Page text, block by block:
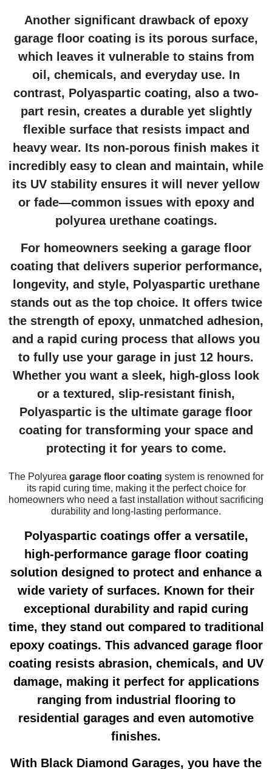
Another significant drawback of epoxy
garage floor coating is its porous surface,
which leaves it vulnerable to stains from
oil, chemicals, and everyday use. In
contrast, Polyaspartic coating, also a two-
part resin, creates a durable yet slightly
flexible surface that resists impact and
heavy wear. Its non-porous finish makes it
incredibly easy to clean and maintain, while
its UV stability ensures it will never yellow
or fade—common issues with epoxy and
polyurea urethane coatings.
For homeowners seeking a garage floor
coating that delivers superior performance,
longevity, and style, Polyaspartic urethane
stands out as the top choice. It offers twice
the strength of epoxy, unmatched adhesion,
and a rapid curing process that allows you
to fully use your garage in just 12 hours.
Whether you want a sleek, high-gloss look
or a textured, slip-resistant finish,
Polyaspartic is the ultimate garage floor
coating for transforming your space and
protecting it for years to come.
The Polyurea garage floor coating system is renowned for
its rapid curing time, making it the perfect choice for
homeowners who need a fast installation without sacrificing
durability and long-lasting performance.
Polyaspartic coatings offer a versatile,
high-performance garage floor coating
solution designed to protect and enhance a
wide variety of surfaces. Known for their
exceptional durability and rapid curing
time, they stand out compared to traditional
epoxy coatings. This advanced garage floor
coating resists abrasion, chemicals, and UV
damage, making it perfect for applications
ranging from industrial flooring to
residential garages and even automotive
finishes.
With Black Diamond Garages, you have the